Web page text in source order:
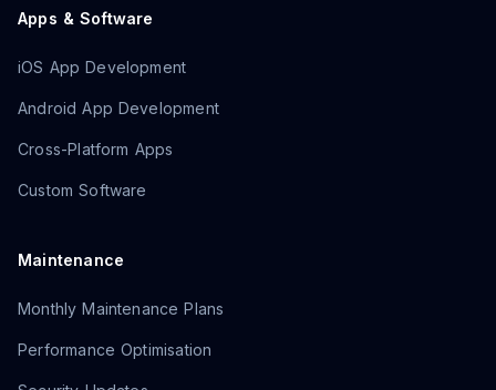
Apps & Software
iOS App Development
Android App Development
Cross-Platform Apps
Custom Software
Maintenance
Monthly Maintenance Plans
Performance Optimisation